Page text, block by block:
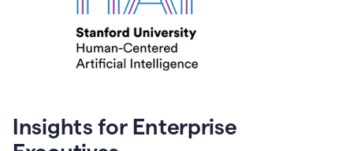
Insights for Enterprise